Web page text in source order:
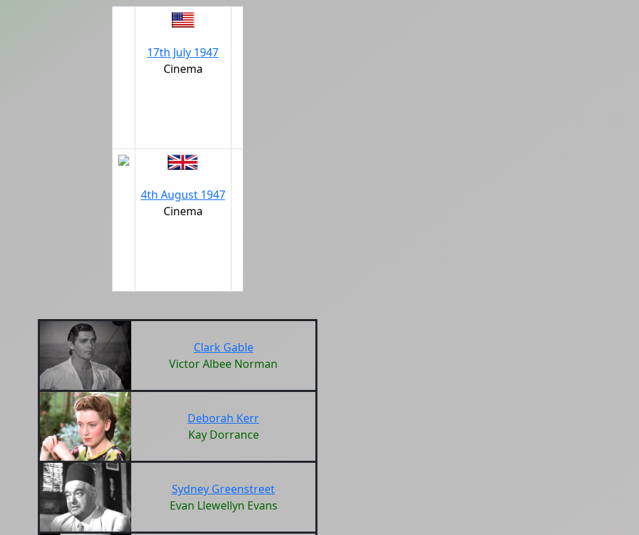
17th July 1947
Cinema
4th August 1947
Cinema
Clark Gable
Victor Albee Norman
Deborah Kerr
Kay Dorrance
Sydney Greenstreet
Evan Llewellyn Evans